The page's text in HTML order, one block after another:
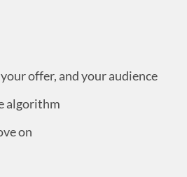
offer, and your audience
algorithm
on